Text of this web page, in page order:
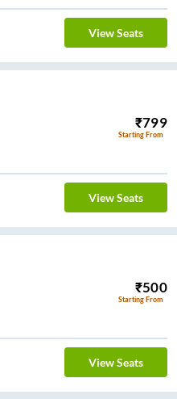
View Seats
₹799
Starting From
View Seats
₹500
Starting From
View Seats